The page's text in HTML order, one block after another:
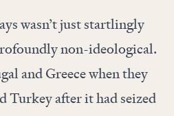
wasn’t just startlingly
non-ideological.
and Greece when they
Turkey after it had seized